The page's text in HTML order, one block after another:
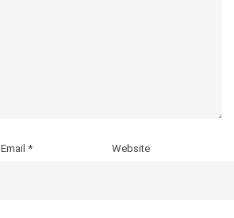
Email* Website